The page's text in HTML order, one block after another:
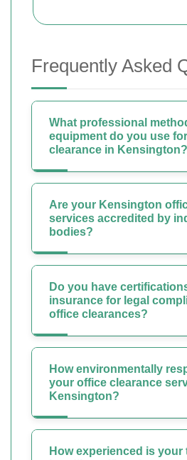
Frequently Asked
What professional
equipment do you use
clearance in Kensington?
Are your Kensington
services accredited by
bodies?
Do you have
insurance for legal
office clearances?
How environmentally
your office clearance
Kensington?
How experienced is your